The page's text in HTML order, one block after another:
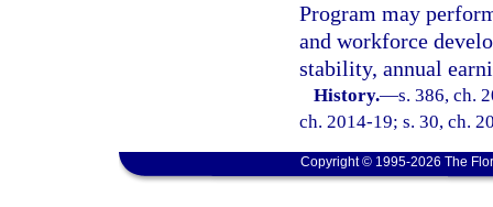
Program may
and workforce
stability, annual
History.—s. 386, ch.
ch. 2014-19; s. 30, ch.
Copyright © 1995-2026 The